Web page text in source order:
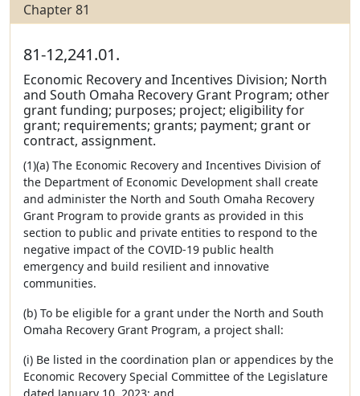
Chapter 81
81-12,241.01.
Economic Recovery and Incentives Division; North
and South Omaha Recovery Grant Program; other
grant funding; purposes; project; eligibility for
grant; requirements; grants; payment; grant or
contract, assignment.
(1)(a) The Economic Recovery and Incentives Division of
the Department of Economic Development shall create
and administer the North and South Omaha Recovery
Grant Program to provide grants as provided in this
section to public and private entities to respond to the
negative impact of the COVID-19 public health
emergency and build resilient and innovative
communities.
(b) To be eligible for a grant under the North and South
Omaha Recovery Grant Program, a project shall:
(i) Be listed in the coordination plan or appendices by the
Economic Recovery Special Committee of the Legislature